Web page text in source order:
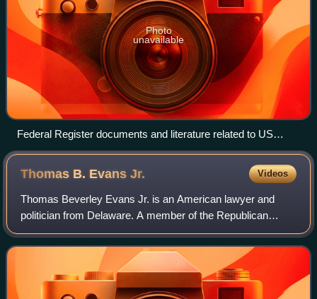
Photo
unavailable
Federal Register documents and literature related to US
environmental regulations, including the Resource
Conservation and Recovery Act (RCRA), 1987
Thomas B. EvansJr. Videos
Thomas Beverley Evans Jr. is an American lawyer and
politician from Delaware. A member of the Republican
Party, he served as a member of the United States House
of Representatives for three terms from